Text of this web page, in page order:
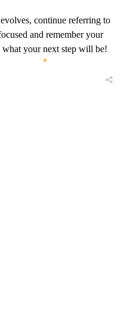
continue referring to
and remember your
your next step will be!